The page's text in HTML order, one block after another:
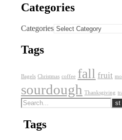
Categories
Categories
Tags
Bagels Christmas coffee fall fruit
sourdough Thanksgiving
Tags